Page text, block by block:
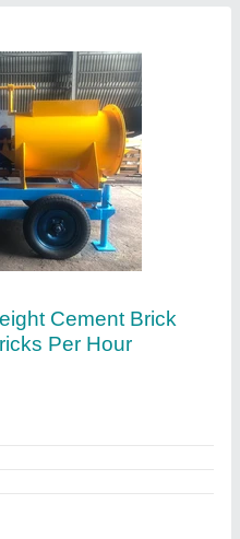
Making
per Hour
KHORDHA, Odisha